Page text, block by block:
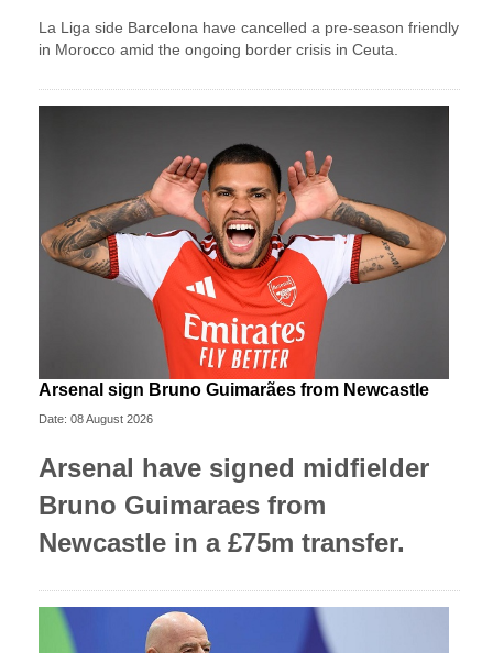
La Liga side Barcelona have cancelled a pre-season friendly
in Morocco amid the ongoing border crisis in Ceuta.
Arsenal sign Bruno Guimarães from Newcastle
Date: 08 August 2026
Arsenal have signed midfielder
Bruno Guimaraes from
Newcastle in a £75m transfer.